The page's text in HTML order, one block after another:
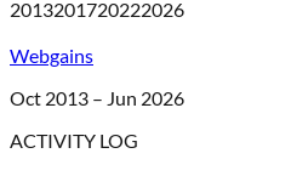
2013201720222026
Webgains
Oct 2013 – Jun 2026
ACTIVITY LOG